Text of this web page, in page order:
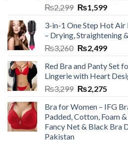
₨2,299 ₨1,599
3-in-1 One Step Hot
– Drying, Straightening
₨3,260 ₨2,499
Red Bra and Panty Set
Lingerie with Heart
₨3,299 ₨2,275
Bra for Women – IFG
Padded, Cotton, Foam
Fancy Net & Black Bra
Pakistan